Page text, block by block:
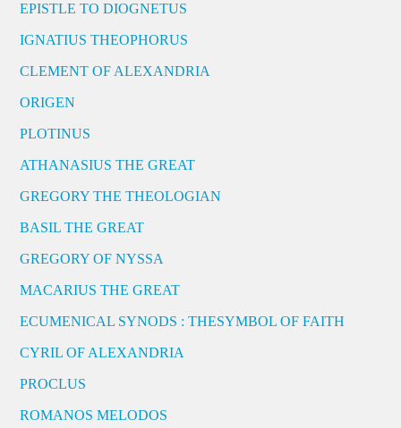
EPISTLE TO DIOGNETUS
IGNATIUS THEOPHORUS
CLEMENT OF ALEXANDRIA
ORIGEN
PLOTINUS
ATHANASIUS THE GREAT
GREGORY THE THEOLOGIAN
BASIL THE GREAT
GREGORY OF NYSSA
MACARIUS THE GREAT
ECUMENICAL SYNODS : THESYMBOL OF FAITH
CYRIL OF ALEXANDRIA
PROCLUS
ROMANOS MELODOS